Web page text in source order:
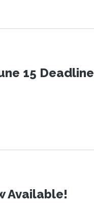
15 Deadline
Available!